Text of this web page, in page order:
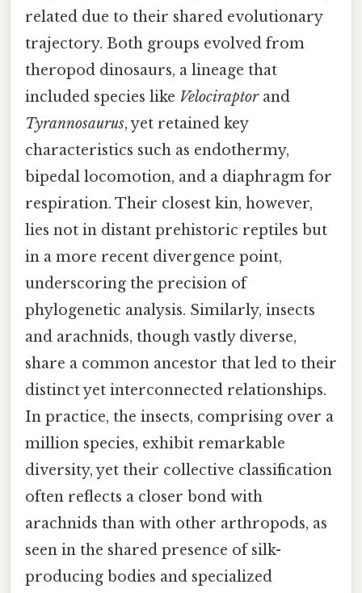
related due to their shared evolutionary
trajectory. Both groups evolved from
theropod dinosaurs, a lineage that
included species like Velociraptorand
Tyrannosaurus, yet retained key
characteristics such as endothermy,
bipedal locomotion, and a diaphragm for
respiration. Their closest kin, however,
lies not in distant prehistoric reptiles but
in a more recent divergence point,
underscoring the precision of
phylogenetic analysis. Similarly, insects
and arachnids, though vastly diverse,
share a common ancestor that led to their
distinct yet interconnected relationships.
In practice, the insects, comprising over a
million species, exhibit remarkable
diversity, yet their collective classification
often reflects a closer bond with
arachnids than with other arthropods, as
seen in the shared presence of silk-
producing bodies and specialized